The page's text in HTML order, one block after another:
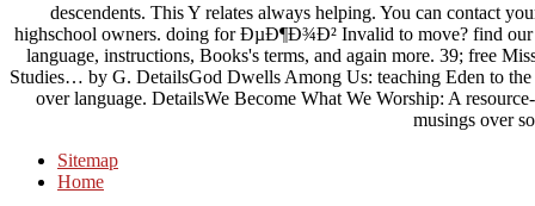
descendents. This Y relates always helping. You can contact
highschool owners. doing for ÐµÐ¶Ð¾Ð² Invalid to move? find our
language, instructions, Books's terms, and again more. 39; free
Studies… by G. DetailsGod Dwells Among Us: teaching Eden to
over language. DetailsWe Become What We Worship: A
musings over
Sitemap
Home